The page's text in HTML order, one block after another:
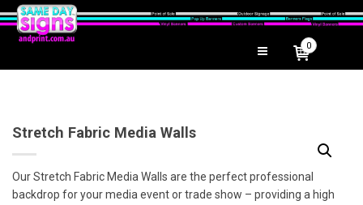
0
Stretch Fabric Media Walls
Our Stretch Fabric Media Walls are the perfect professional
backdrop for your media event or trade show – providing a high